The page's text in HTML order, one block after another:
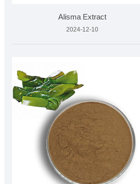
Alisma Extract
2024-12-10